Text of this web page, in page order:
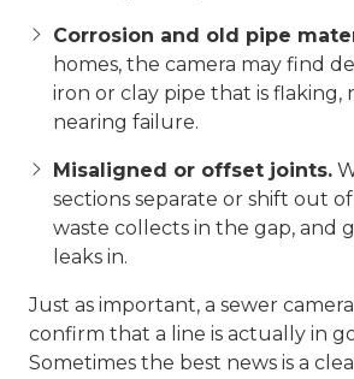
Corrosion and old pipe
homes, the camera may find
iron or clay pipe that is flaking,
nearing failure.
Misaligned or offset joints.
sections separate or shift out
waste collects in the gap, and
leaks in.
Just as important, a sewer
confirm that a line is actually in
Sometimes the best news is a